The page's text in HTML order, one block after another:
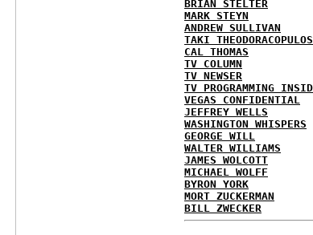
BRIAN STELTER
MARK STEYN
ANDREW SULLIVAN
TAKI THEODORACOPULOS
CAL THOMAS
TV COLUMN
TV NEWSER
TV PROGRAMMING
VEGAS CONFIDENTIAL
JEFFREY WELLS
WASHINGTON WHISPERS
GEORGE WILL
WALTER WILLIAMS
JAMES WOLCOTT
MICHAEL WOLFF
BYRON YORK
MORT ZUCKERMAN
BILL ZWECKER